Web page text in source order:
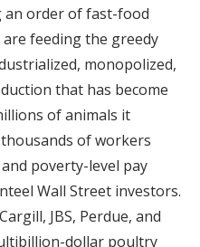
order of fast-food
feeding the greedy
monopolized,
that has become
of animals it
of workers
poverty-level pay
Wall Street investors.
JBS, Perdue, and
dollar poultry